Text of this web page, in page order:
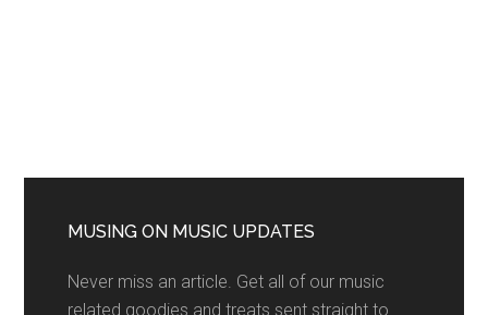
MUSING ON MUSIC UPDATES
Never miss an article. Get all of our music
related goodies and treats sent straight to